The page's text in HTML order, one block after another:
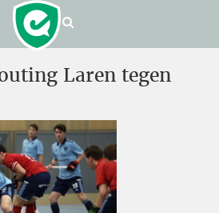
Laren tegen